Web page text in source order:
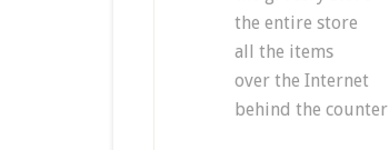
the entire store
all the items
over the Internet
behind the counter